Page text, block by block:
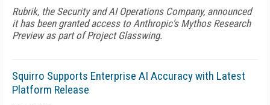
Rubrik, the Security and AI Operations Company, announced
it has been granted access to Anthropic's Mythos Research
Preview as part of Project Glasswing.
Squirro Supports Enterprise AI Accuracy with Latest
Platform Release